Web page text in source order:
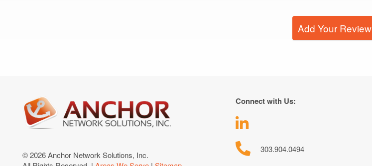
Add Your Review
© 2026 Anchor Network Solutions, Inc.
Connect with Us:
303.904.0494